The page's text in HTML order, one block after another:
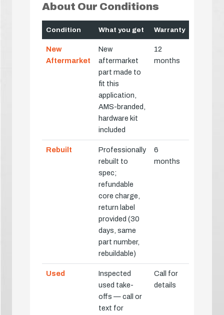
About Our Conditions
Condition What you get Warranty
New
Aftermarket
New
aftermarket
part made to
fit this
application,
AMS-branded,
hardware kit
included
12
months
Rebuilt
Professionally
rebuilt to
spec;
refundable
core charge,
return label
provided (30
days, same
part number,
rebuildable)
6
months
Used
Inspected
used take-
offs — call or
text for
Call for
details